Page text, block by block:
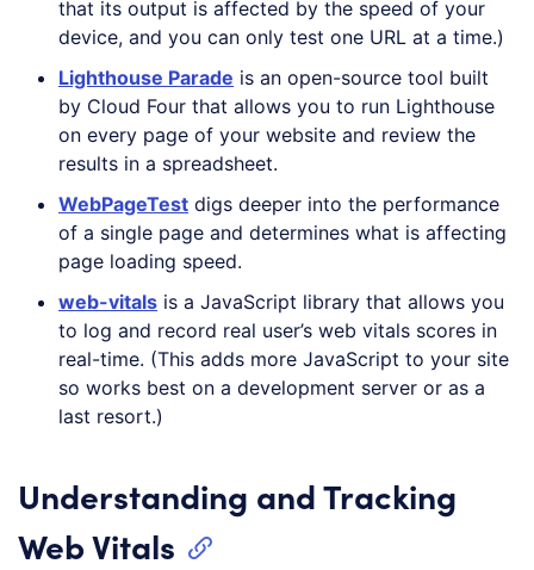
that its output is affected by the speed of your
device, and you can only test one URL at a time.)
Lighthouse Parade is an open-source tool built
by Cloud Four that allows you to run Lighthouse
on every page of your website and review the
results in a spreadsheet.
WebPageTest digs deeper into the performance
of a single page and determines what is affecting
page loading speed.
web-vitals is a JavaScript library that allows you
to log and record real user’s web vitals scores in
real-time. (This adds more JavaScript to your site
so works best on a development server or as a
last resort.)
Understanding and Tracking
Web Vitals